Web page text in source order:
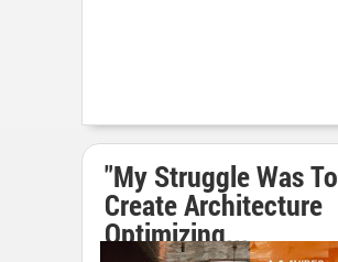
"My Struggle Was To
Create Architecture
Optimizing...